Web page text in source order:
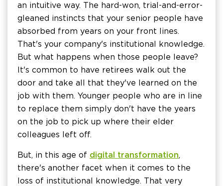
an intuitive way. The hard-won, trial-and-error-
gleaned instincts that your senior people have
absorbed from years on your front lines.
That's your company's institutional knowledge.
But what happens when those people leave?
It's common to have retirees walk out the
door and take all that they've learned on the
job with them. Younger people who are in line
to replace them simply don't have the years
on the job to pick up where their elder
colleagues left off.
But, in this age of digital transformation,
there's another facet when it comes to the
loss of institutional knowledge. That very